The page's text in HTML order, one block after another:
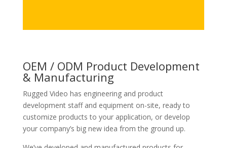
OEM / ODM Product Development
& Manufacturing
Rugged Video has engineering and product
development staff and equipment on-site, ready to
customize products to your application, or develop
your company’s big new idea from the ground up.